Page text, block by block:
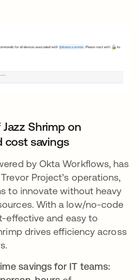
Shrimp on
cost savings
by Okta Workflows, has
Project’s operations,
to innovate without heavy
With a low/no-code
effective and easy to
drives efficiency across
savings for IT teams: